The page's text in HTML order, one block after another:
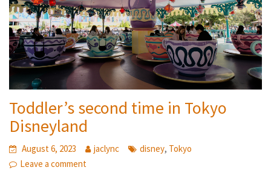
Toddler’s second time in Tokyo
Disneyland
August 6, 2023 jaclync disney, Tokyo
Leave a comment